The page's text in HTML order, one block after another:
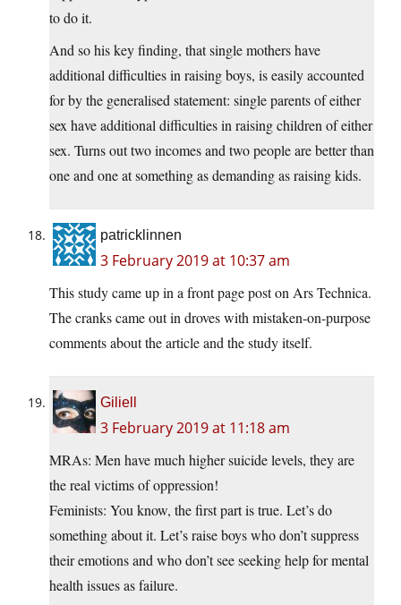
to do it.
And so his key finding, that single mothers have
additional difficulties in raising boys, is easily accounted
for by the generalised statement: single parents of either
sex have additional difficulties in raising children of either
sex. Turns out two incomes and two people are better than
one and one at something as demanding as raising kids.
patricklinnen
3 February 2019 at 10:37 am
This study came up in a front page post on Ars Technica.
The cranks came out in droves with mistaken-on-purpose
comments about the article and the study itself.
Giliell
3 February 2019 at 11:18 am
MRAs: Men have much higher suicide levels, they are
the real victims of oppression!
Feminists: You know, the first part is true. Let’s do
something about it. Let’s raise boys who don’t suppress
their emotions and who don’t see seeking help for mental
health issues as failure.